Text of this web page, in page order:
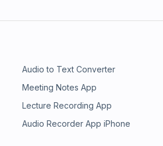
Audio to Text Converter
Meeting Notes App
Lecture Recording App
Audio Recorder App iPhone